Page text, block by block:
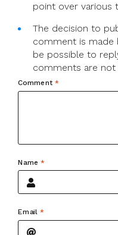
point over various
The decision to
comment is made
be possible to
comments are not
Comment *
Name*
Email *